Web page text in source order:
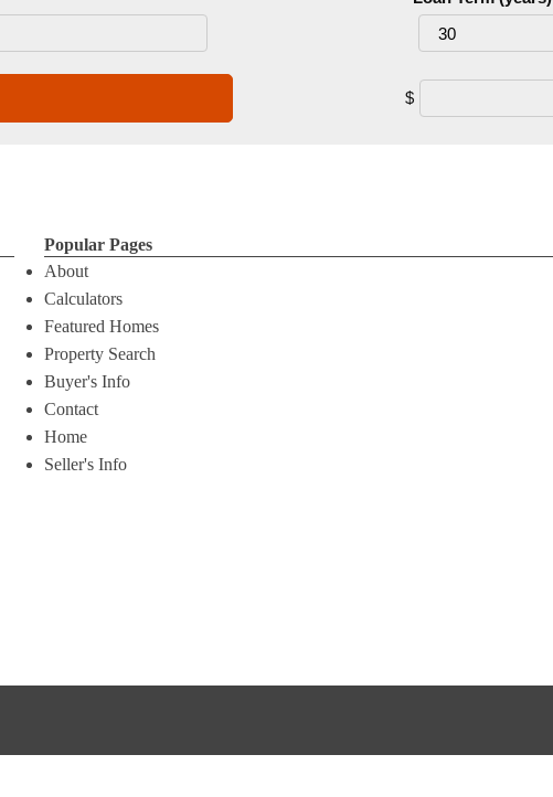
$
Popular Pages
About
Calculators
Featured Homes
Property Search
Buyer's Info
Contact
Home
Seller's Info